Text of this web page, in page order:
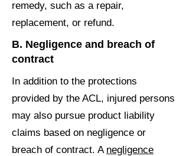
remedy, such as a repair,
replacement, or refund.
B. Negligence and breach of
contract
In addition to the protections
provided by the ACL, injured persons
may also pursue product liability
claims based on negligence or
breach of contract. A negligence